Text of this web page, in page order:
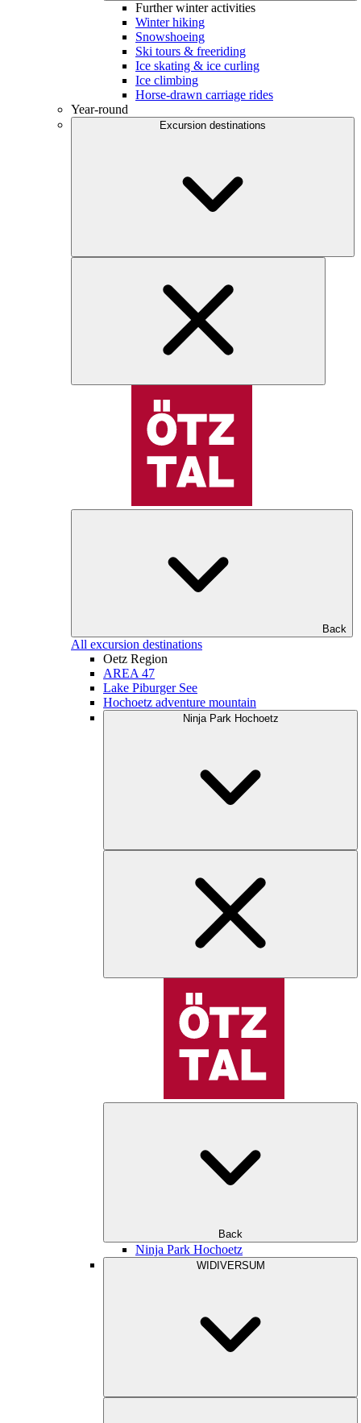
Further winter activities
Winter hiking
Snowshoeing
Ski tours & freeriding
Ice skating & ice curling
Ice climbing
Horse-drawn carriage rides
Year-round
Excursion destinations
Back
All excursion destinations
Oetz Region
AREA 47
Lake Piburger See
Hochoetz adventure mountain
Ninja Park Hochoetz
Back
Ninja Park Hochoetz
WIDIVERSUM